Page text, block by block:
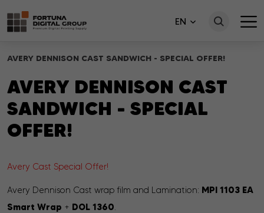
EN
AVERY DENNISON CAST SANDWICH - SPECIAL OFFER!
AVERY DENNISON CAST
SANDWICH - SPECIAL
OFFER!
Avery Cast Special Offer!
Avery Dennison Cast wrap film and Lamination: MPI 1103 EA
Smart Wrap + DOL 1360.